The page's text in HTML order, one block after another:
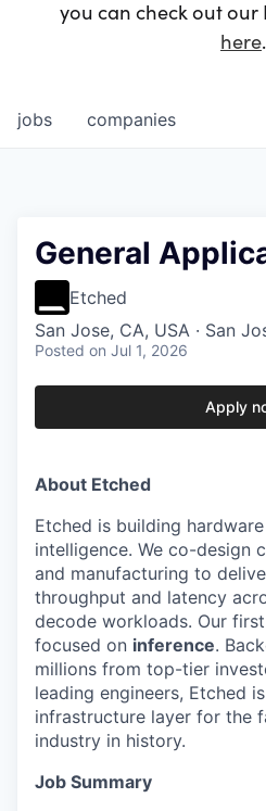
you can check out our
here.
jobs companies
General
Etched
San Jose, CA, USA · San
Posted on Jul 1, 2026
Apply
About Etched
Etched is building
intelligence. We co-design
and manufacturing to
throughput and latency
decode workloads. Our
focused on inference.
millions from top-tier
leading engineers, Etched
infrastructure layer for the
industry in history.
Job Summary